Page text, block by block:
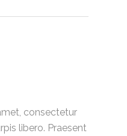
consectetur
libero. Praesent